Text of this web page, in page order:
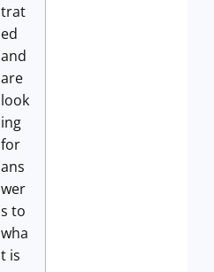
trat
ed
and
are
look
ing
for
ans
wer
s to
wha
t is